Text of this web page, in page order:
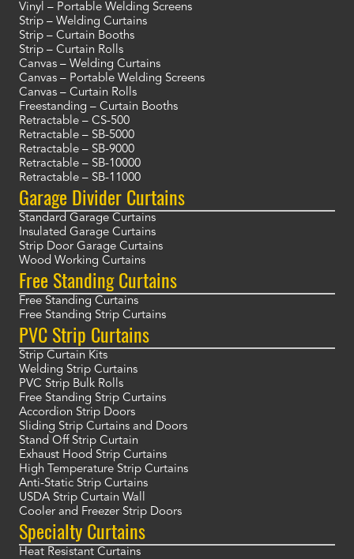
Vinyl – Portable Welding Screens
Strip – Welding Curtains
Strip – Curtain Booths
Strip – Curtain Rolls
Canvas – Welding Curtains
Canvas – Portable Welding Screens
Canvas – Curtain Rolls
Freestanding – Curtain Booths
Retractable – CS-500
Retractable – SB-5000
Retractable – SB-9000
Retractable – SB-10000
Retractable – SB-11000
Garage Divider Curtains
Standard Garage Curtains
Insulated Garage Curtains
Strip Door Garage Curtains
Wood Working Curtains
Free Standing Curtains
Free Standing Curtains
Free Standing Strip Curtains
PVC Strip Curtains
Strip Curtain Kits
Welding Strip Curtains
PVC Strip Bulk Rolls
Free Standing Strip Curtains
Accordion Strip Doors
Sliding Strip Curtains and Doors
Stand Off Strip Curtain
Exhaust Hood Strip Curtains
High Temperature Strip Curtains
Anti-Static Strip Curtains
USDA Strip Curtain Wall
Cooler and Freezer Strip Doors
Specialty Curtains
Heat Resistant Curtains